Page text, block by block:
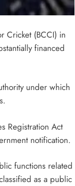
Cricket (BCCI) in
financed
under which
Registration Act
notification.
functions related
as a public